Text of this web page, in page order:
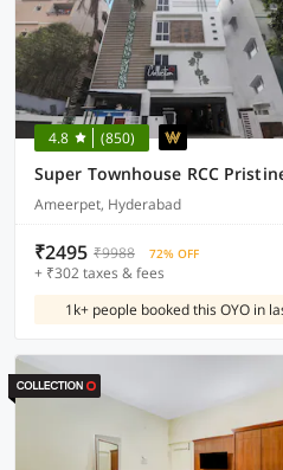
4.8 (850)
Super Townhouse RCC
Ameerpet, Hyderabad
₹2495 ₹9988 72% OFF
+ ₹302 taxes & fees
1k+ people booked this OYO in